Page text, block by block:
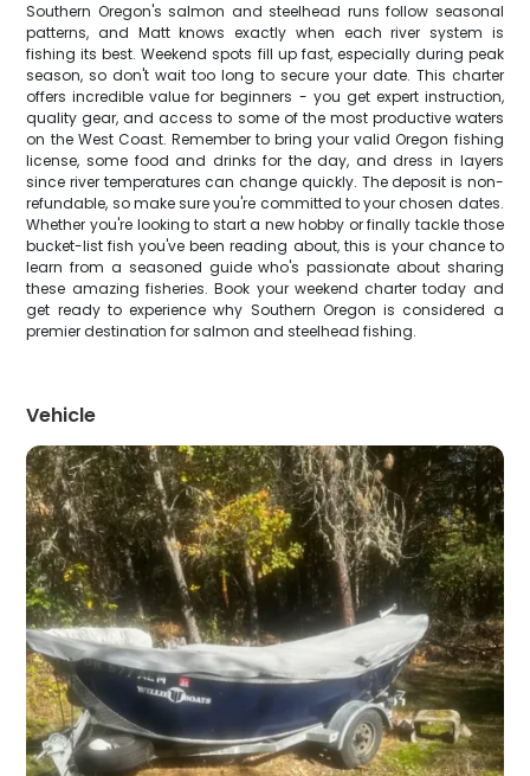
Southern Oregon's salmon and steelhead runs follow seasonal
patterns, and Matt knows exactly when each river system is
fishing its best. Weekend spots fill up fast, especially during peak
season, so don't wait too long to secure your date. This charter
offers incredible value for beginners - you get expert instruction,
quality gear, and access to some of the most productive waters
on the West Coast. Remember to bring your valid Oregon fishing
license, some food and drinks for the day, and dress in layers
since river temperatures can change quickly. The deposit is non-
refundable, so make sure you're committed to your chosen dates.
Whether you're looking to start a new hobby or finally tackle those
bucket-list fish you've been reading about, this is your chance to
learn from a seasoned guide who's passionate about sharing
these amazing fisheries. Book your weekend charter today and
get ready to experience why Southern Oregon is considered a
premier destination for salmon and steelhead fishing.
Vehicle